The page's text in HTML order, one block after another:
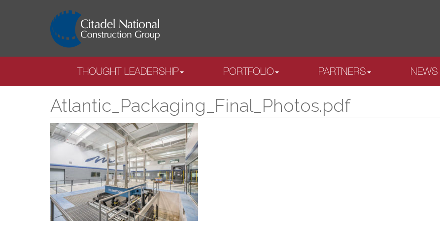
THOUGHT LEADERSHIP PORTFOLIO PARTNERS NEWS
Atlantic_Packaging_Final_Photos.pdf